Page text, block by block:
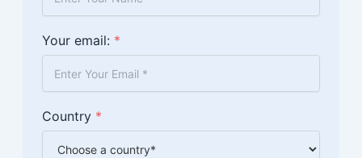
Your email: *
Country *